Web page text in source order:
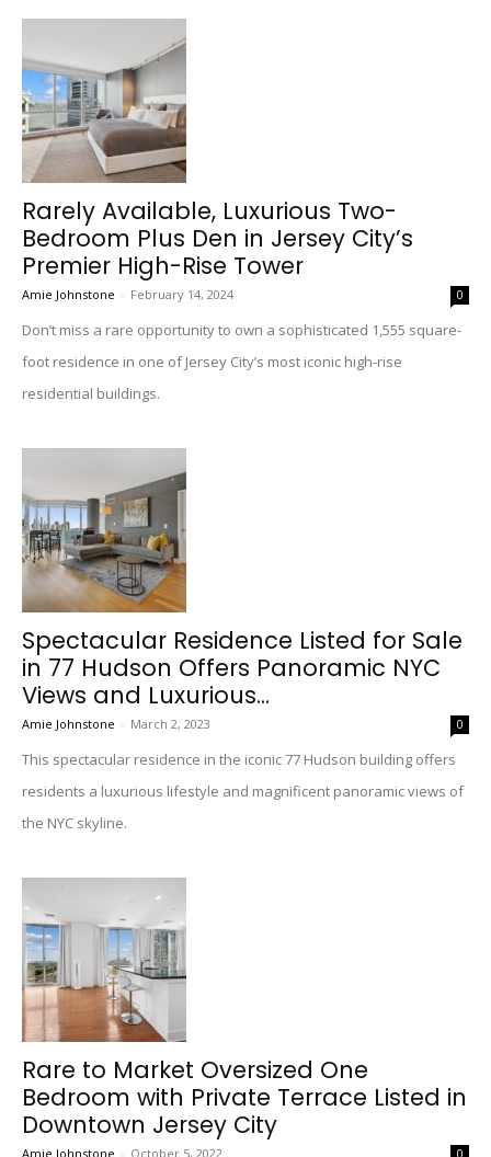
Rarely Available, Luxurious Two-
Bedroom Plus Den in Jersey City’s
Premier High-Rise Tower
Amie Johnstone - February 14, 2024 0
Don’t miss a rare opportunity to own a sophisticated 1,555 square-
foot residence in one of Jersey City’s most iconic high-rise
residential buildings.
Spectacular Residence Listed for Sale
in 77 Hudson Offers Panoramic NYC
Views and Luxurious...
Amie Johnstone - March 2, 2023 0
This spectacular residence in the iconic 77 Hudson building offers
residents a luxurious lifestyle and magnificent panoramic views of
the NYC skyline.
Rare to Market Oversized One
Bedroom with Private Terrace Listed in
Downtown Jersey City
Amie Johnstone - October 5, 2022 0